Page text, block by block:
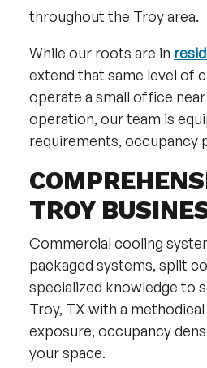
throughout the Troy area.
While our roots are in
extend that same level of
operate a small office
operation, our team is
requirements, occupancy
TROY
Commercial cooling
packaged systems, split
specialized knowledge to
Troy, TX with a
exposure, occupancy
your space.